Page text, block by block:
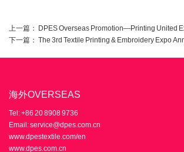
上一篇： DPES Overseas Promotion—Printing United
下一篇： The 3rd Textile Printing & Embroidery Expo
海外OVERSEAS
Tel: +86 20 8908 9736
Email: service@dpes.com.cn
www.dpestextile.com/en
www.dpes.com.cn